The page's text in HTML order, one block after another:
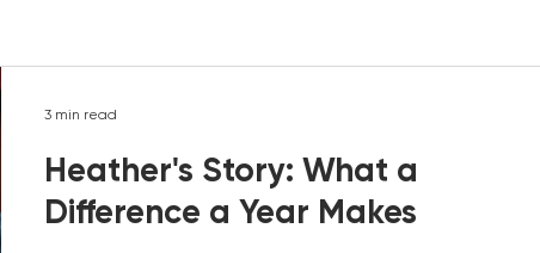
Heather's Story: What a
Difference a Year Makes
3 min read